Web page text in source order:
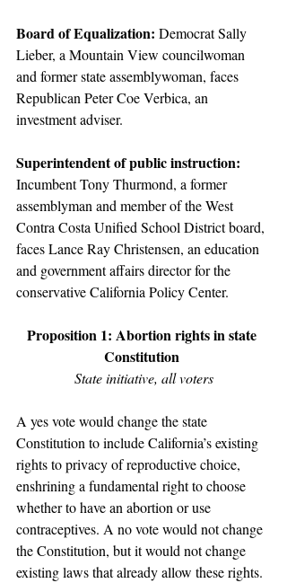
Board of Equalization: Democrat Sally
Lieber, a Mountain View councilwoman
and former state assemblywoman, faces
Republican Peter Coe Verbica, an
investment adviser.
Superintendent of public instruction:
Incumbent Tony Thurmond, a former
assemblyman and member of the West
Contra Costa Unified School District board,
faces Lance Ray Christensen, an education
and government affairs director for the
conservative California Policy Center.
Proposition 1: Abortion rights in state
Constitution
State initiative, all voters
A yes vote would change the state
Constitution to include California’s existing
rights to privacy of reproductive choice,
enshrining a fundamental right to choose
whether to have an abortion or use
contraceptives. A no vote would not change
the Constitution, but it would not change
existing laws that already allow these rights.